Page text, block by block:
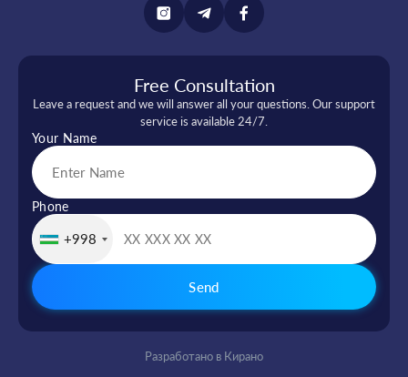
Free Consultation
Leave a request and we will answer all your questions. Our support
service is available 24/7.
Your Name
Phone
+998
Send
Разработано в Кирано